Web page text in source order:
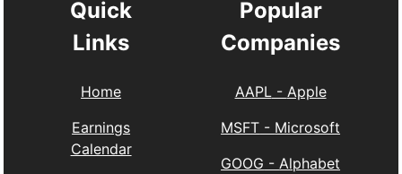
Quick
Links
Home
Earnings
Calendar
Popular
Companies
AAPL- Apple
MSFT - Microsoft
GOOG -Alphabet